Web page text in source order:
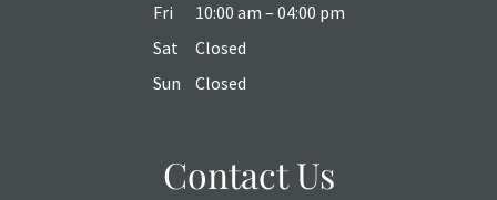
Fri
10:00 am – 04:00 pm
Sat
Closed
Sun
Closed
Contact Us